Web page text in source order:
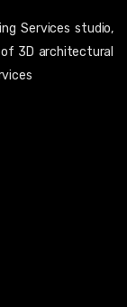
Services studio,
3D architectural